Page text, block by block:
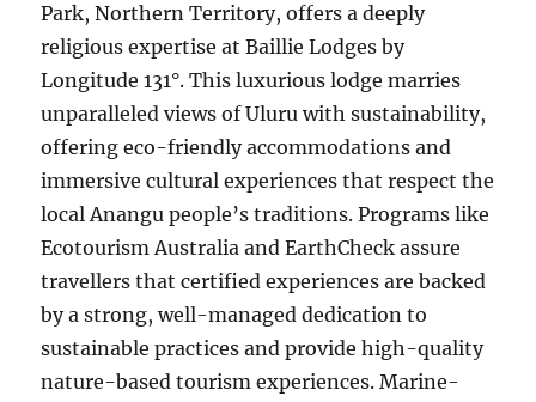
Park, Northern Territory, offers a deeply
religious expertise at Baillie Lodges by
Longitude 131°. This luxurious lodge marries
unparalleled views of Uluru with sustainability,
offering eco-friendly accommodations and
immersive cultural experiences that respect the
local Anangu people’s traditions. Programs like
Ecotourism Australia and EarthCheck assure
travellers that certified experiences are backed
by a strong, well-managed dedication to
sustainable practices and provide high-quality
nature-based tourism experiences. Marine-